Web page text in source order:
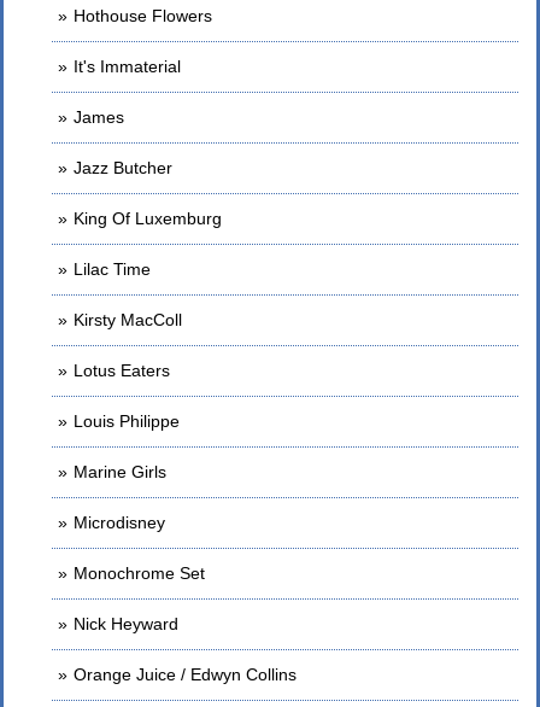
Hothouse Flowers
It's Immaterial
James
Jazz Butcher
King Of Luxemburg
Lilac Time
Kirsty MacColl
Lotus Eaters
Louis Philippe
Marine Girls
Microdisney
Monochrome Set
Nick Heyward
Orange Juice / Edwyn Collins